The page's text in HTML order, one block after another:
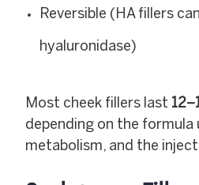
Reversible (HA fillers
hyaluronidase)
Most cheek fillers last
depending on the formula
metabolism, and the